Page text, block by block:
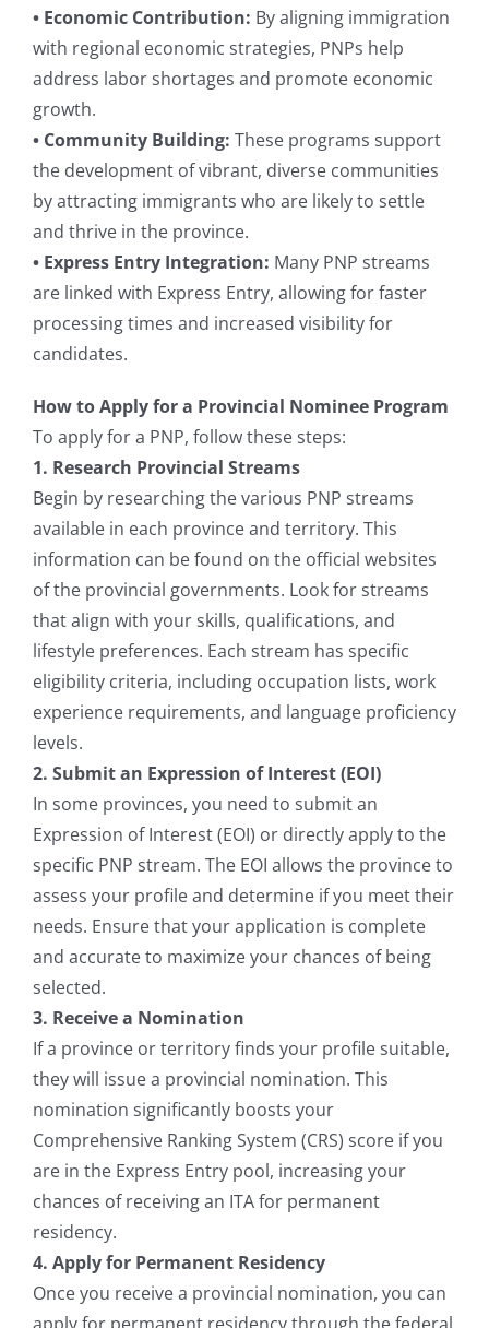
• Economic Contribution: By aligning immigration
with regional economic strategies, PNPs help
address labor shortages and promote economic
growth.
• Community Building: These programs support
the development of vibrant, diverse communities
by attracting immigrants who are likely to settle
and thrive in the province.
• Express Entry Integration: Many PNP streams
are linked with Express Entry, allowing for faster
processing times and increased visibility for
candidates.
How to Apply for a Provincial Nominee Program
To apply for a PNP, follow these steps:
1. Research Provincial Streams
Begin by researching the various PNP streams
available in each province and territory. This
information can be found on the official websites
of the provincial governments. Look for streams
that align with your skills, qualifications, and
lifestyle preferences. Each stream has specific
eligibility criteria, including occupation lists, work
experience requirements, and language proficiency
levels.
2. Submit an Expression of Interest (EOI)
In some provinces, you need to submit an
Expression of Interest (EOI) or directly apply to the
specific PNP stream. The EOI allows the province to
assess your profile and determine if you meet their
needs. Ensure that your application is complete
and accurate to maximize your chances of being
selected.
3. Receive a Nomination
If a province or territory finds your profile suitable,
they will issue a provincial nomination. This
nomination significantly boosts your
Comprehensive Ranking System (CRS) score if you
are in the Express Entry pool, increasing your
chances of receiving an ITA for permanent
residency.
4. Apply for Permanent Residency
Once you receive a provincial nomination, you can